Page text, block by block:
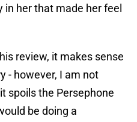
her that made her feel
review, it makes sense
- however, I am not
spoils the Persephone
be doing a